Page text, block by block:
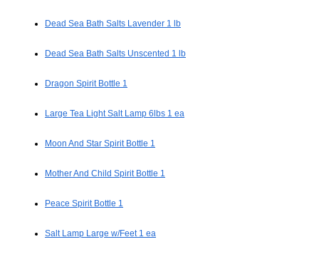
Dead Sea Bath Salts Lavender 1 lb
Dead Sea Bath Salts Unscented 1 lb
Dragon Spirit Bottle 1
Large Tea Light Salt Lamp 6lbs 1 ea
Moon And Star Spirit Bottle 1
Mother And Child Spirit Bottle 1
Peace Spirit Bottle 1
Salt Lamp Large w/Feet 1 ea